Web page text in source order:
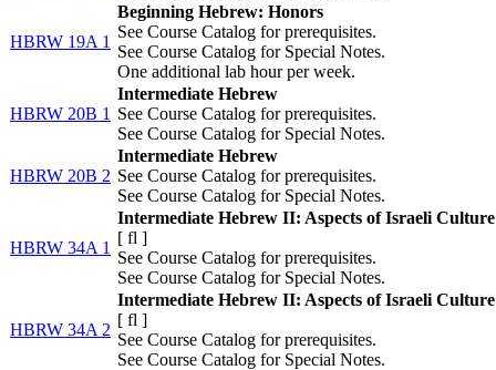
HBRW 19A 1
Beginning Hebrew: Honors
See Course Catalog for prerequisites.
See Course Catalog for Special Notes.
One additional lab hour per week.
HBRW 20B 1
Intermediate Hebrew
See Course Catalog for prerequisites.
See Course Catalog for Special Notes.
HBRW 20B 2
Intermediate Hebrew
See Course Catalog for prerequisites.
See Course Catalog for Special Notes.
HBRW 34A 1
Intermediate Hebrew II: Aspects of Israeli Culture
[ fl ]
See Course Catalog for prerequisites.
See Course Catalog for Special Notes.
HBRW 34A 2
Intermediate Hebrew II: Aspects of Israeli Culture
[ fl ]
See Course Catalog for prerequisites.
See Course Catalog for Special Notes.